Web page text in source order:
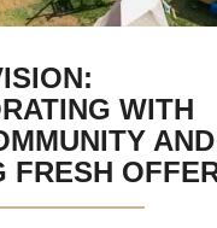
WITH
AND
FRESH